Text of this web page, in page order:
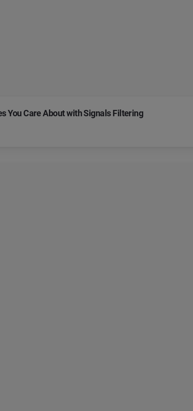
You Care About with Signals Filtering